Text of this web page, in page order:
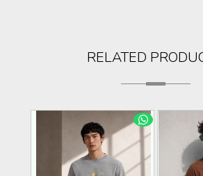
RELATED